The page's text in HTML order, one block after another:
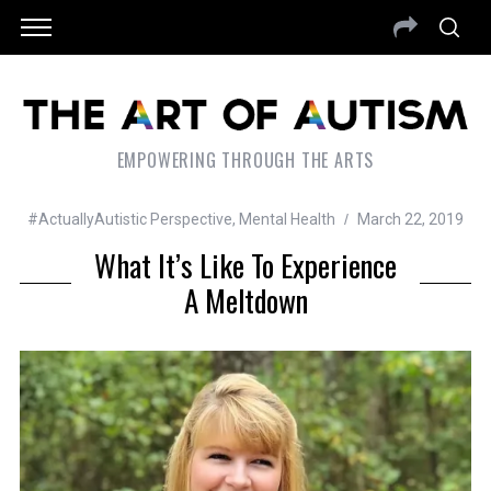
EMPOWERING THROUGH THE ARTS
#ActuallyAutistic Perspective, Mental Health March 22, 2019
What It’s Like To Experience
A Meltdown